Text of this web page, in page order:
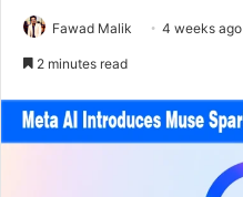
Fawad Malik 4 weeks ago
2 minutes read